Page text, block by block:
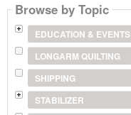
Browse by Topic
EDUCATION & EVENTS
LONGARM QUILTING
SHIPPING
STABILIZER